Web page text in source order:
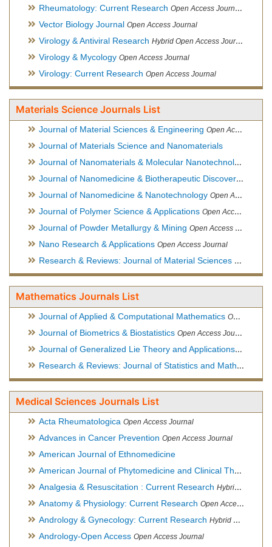
Rheumatology: Current Research Open Access Journal, Official Journal of Taiwan Rheumatology Association
Vector Biology Journal Open Access Journal
Virology & Antiviral Research Hybrid Open Access Journal
Virology & Mycology Open Access Journal
Virology: Current Research Open Access Journal
Materials Science Journals List
Journal of Material Sciences & Engineering Open Access Journal, Official Journal of Hellenic Metallurgical Society
Journal of Materials Science and Nanomaterials
Journal of Nanomaterials & Molecular Nanotechnology
Journal of Nanomedicine & Biotherapeutic Discovery
Journal of Nanomedicine & Nanotechnology Open Access Journal
Journal of Polymer Science & Applications Open Access Journal
Journal of Powder Metallurgy & Mining Open Access Journal, Official Journal of Hellenic Metallurgical Society
Nano Research & Applications Open Access Journal
Research & Reviews: Journal of Material Sciences Open
Mathematics Journals List
Journal of Applied & Computational Mathematics Open Access Journal
Journal of Biometrics & Biostatistics Open Access Journal
Journal of Generalized Lie Theory and Applications Open
Research & Reviews: Journal of Statistics and Mathematical Sciences
Medical Sciences Journals List
Acta Rheumatologica Open Access Journal
Advances in Cancer Prevention Open Access Journal
American Journal of Ethnomedicine
American Journal of Phytomedicine and Clinical Therapeutics
Analgesia & Resuscitation : Current Research Hybrid Open Access Journal
Anatomy & Physiology: Current Research Open Access Journal
Andrology & Gynecology: Current Research Hybrid Open Access Journal
Andrology-Open Access Open Access Journal